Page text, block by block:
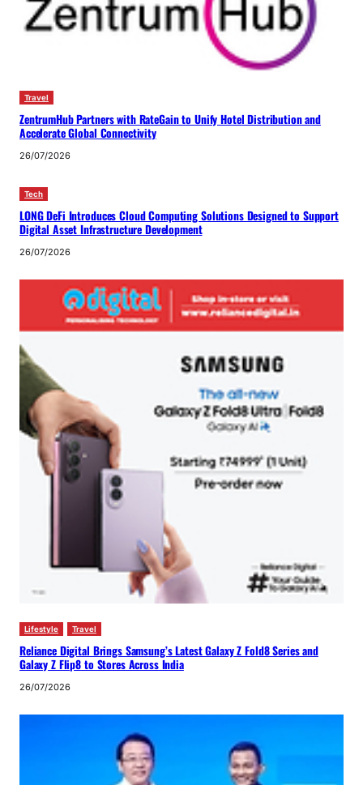
Travel
ZentrumHub Partners with RateGain to Unify Hotel Distribution and
Accelerate Global Connectivity
26/07/2026
Tech
LONG DeFi Introduces Cloud Computing Solutions Designed to Support
Digital Asset Infrastructure Development
26/07/2026
Lifestyle Travel
Reliance Digital Brings Samsung’s Latest Galaxy Z Fold8 Series and
Galaxy Z Flip8 to Stores Across India
26/07/2026